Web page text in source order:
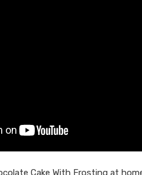
Cake With Frosting at